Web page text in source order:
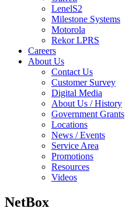
LenelS2
Milestone Systems
Motorola
Rekor LPRS
Careers
About Us
Contact Us
Customer Survey
Digital Media
About Us / History
Government Grants
Locations
News / Events
Service Area
Promotions
Resources
Videos
NetBox